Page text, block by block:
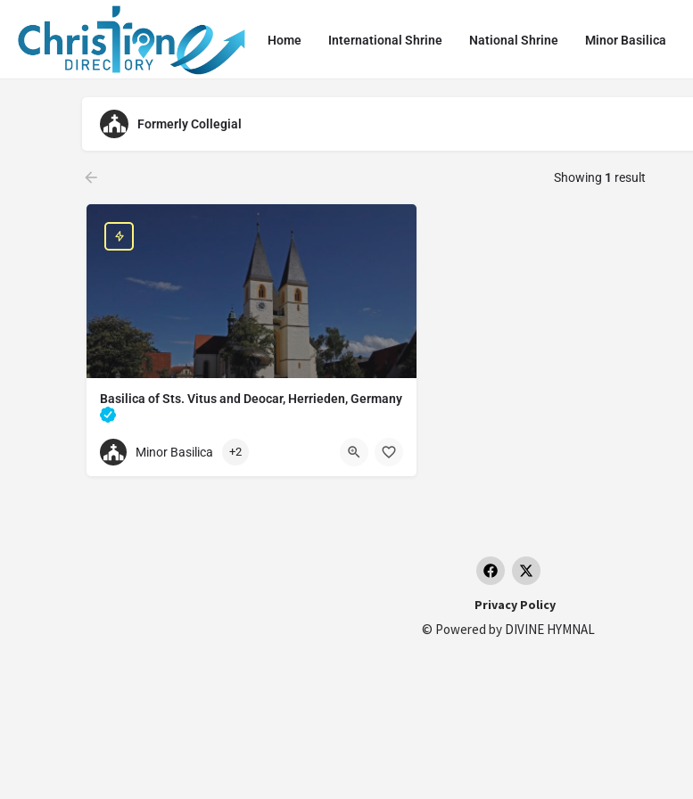
Home International Shrine National Shrine Minor Basilica
Formerly Collegial
Showing 1 result
Basilica of Sts. Vitus and Deocar, Herrieden, Germany
Catholic church in Herrieden, Germany
0982592940
Minor Basilica +2
Privacy Policy
© Powered by DIVINE HYMNAL